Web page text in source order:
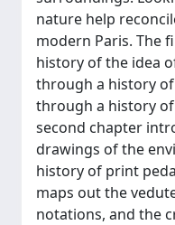
nature help
modern Paris. The
history of the idea
through a history
through a history of
second chapter
drawings of the
history of print
maps out the
notations, and the